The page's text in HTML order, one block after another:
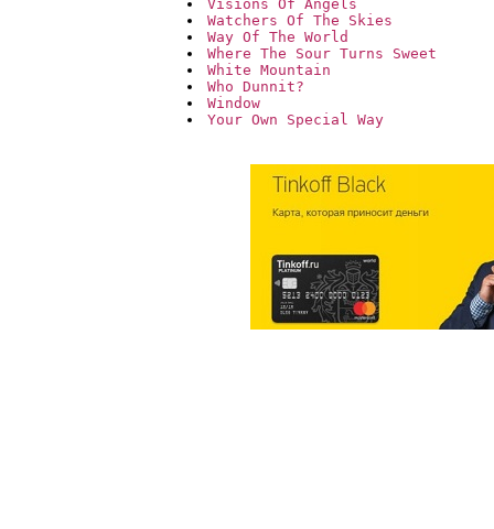
Visions Of Angels
Watchers Of The Skies
Way Of The World
Where The Sour Turns Sweet
White Mountain
Who Dunnit?
Window
Your Own Special Way